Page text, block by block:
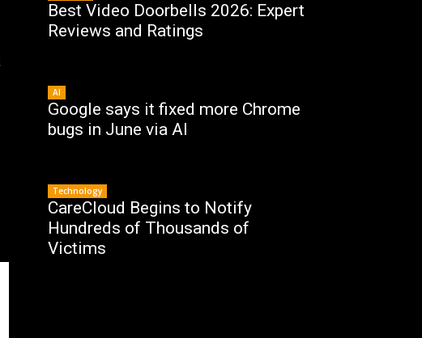
Best Video Doorbells 2026: Expert
Reviews and Ratings
AI
Google says it fixed more Chrome
bugs in June via AI
Technology
CareCloud Begins to Notify
Hundreds of Thousands of
Victims